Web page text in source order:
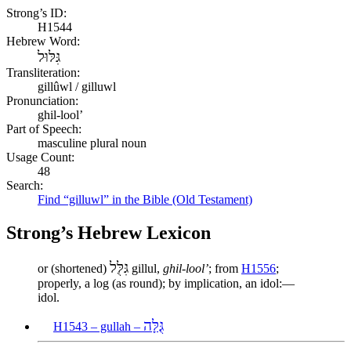
Strong’s ID:
H1544
Hebrew Word:
גִּלּוּל
Transliteration:
gillûwl / gilluwl
Pronunciation:
ghil-lool’
Part of Speech:
masculine plural noun
Usage Count:
48
Search:
Find “gilluwl” in the Bible (Old Testament)
Strong’s Hebrew Lexicon
or (shortened) גִּלֻּל gillul, ghil-lool’; from H1556;
properly, a log (as round); by implication, an idol:—
idol.
H1543 – gullah – גֻּלָּה